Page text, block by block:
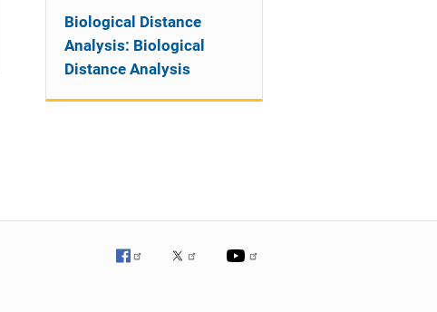
Biological Distance
Analysis: Biological
Distance Analysis